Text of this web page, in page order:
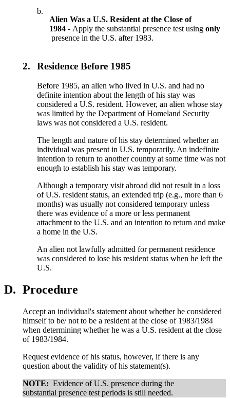
b.
Alien Was a U.S. Resident at the Close of
1984 - Apply the substantial presence test usingonly
presence in the U.S. after 1983.
2. Residence Before 1985
Before 1985, an alien who lived in U.S. and had no
definite intention about the length of his stay was
considered a U.S. resident. However, an alien whose stay
was limited by the Department of Homeland Security
laws was not considered a U.S. resident.
The length and nature of his stay determined whether an
individual was present in U.S. temporarily. An indefinite
intention to return to another country at some time was not
enough to establish his stay was temporary.
Although a temporary visit abroad did not result in a loss
of U.S. resident status, an extended trip (e.g., more than 6
months) was usually not considered temporary unless
there was evidence of a more or less permanent
attachment to the U.S. and an intention to return and make
a home in the U.S.
An alien not lawfully admitted for permanent residence
was considered to lose his resident status when he left the
U.S.
D. Procedure
Accept an individual's statement about whether he considered
himself to be/ not to be a resident at the close of 1983/1984
when determining whether he was a U.S. resident at the close
of 1983/1984.
Request evidence of his status, however, if there is any
question about the validity of his statement(s).
NOTE: Evidence of U.S. presence during the
substantial presence test periods is still needed.